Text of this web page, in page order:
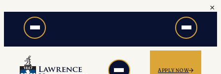
content
×
APPLY NOW